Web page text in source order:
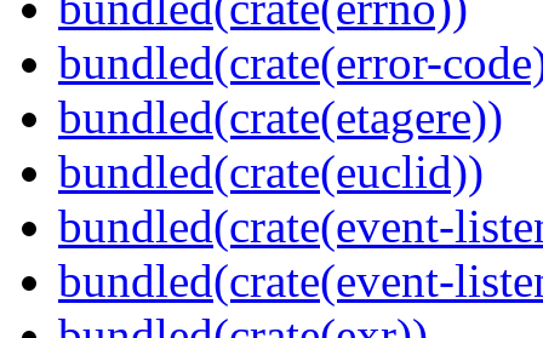
bundled(crate(error-
bundled(crate(etagere))
bundled(crate(euclid))
bundled(crate(event-
bundled(crate(event-